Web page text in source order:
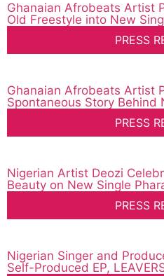
Ghanaian Afrobeats Artist
Old Freestyle into New
PRESS
Ghanaian Afrobeats Artist
Spontaneous Story Behind
PRESS
Nigerian Artist Deozi
Beauty on New Single
PRESS
Nigerian Singer and
Self-Produced EP,